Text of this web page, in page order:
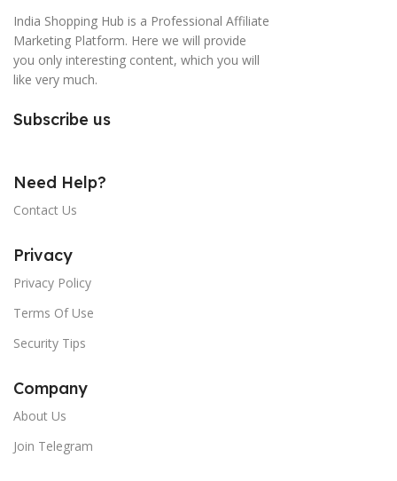
India Shopping Hub is a Professional Affiliate
Marketing Platform. Here we will provide
you only interesting content, which you will
like very much.
Subscribe us
Need Help?
Contact Us
Privacy
Privacy Policy
Terms Of Use
Security Tips
Company
About Us
Join Telegram